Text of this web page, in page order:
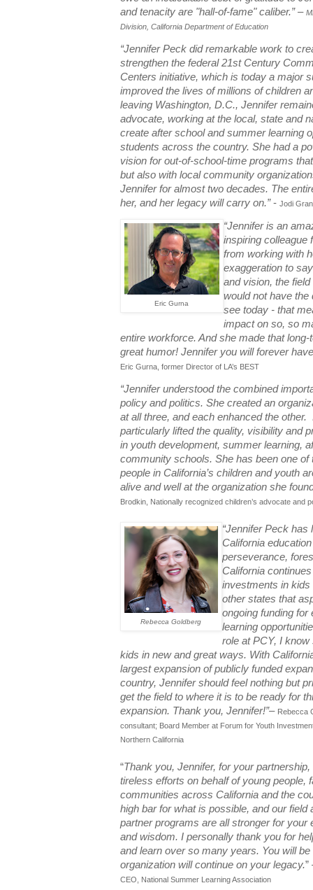
and tenacity are "hall-of-fame" caliber.” –
Division, California Department of Education
“Jennifer Peck did remarkable work to
strengthen the federal 21st Century
Centers initiative, which is today a major
improved the lives of millions of children
leaving Washington, D.C., Jennifer
advocate, working at the local, state and
create after school and summer learning
students across the country. She had a
vision for out-of-school-time programs
but also with local community
Jennifer for almost two decades. The
her, and her legacy will carry on.”- Jodi
Eric Gurna
“Jennifer is an
inspiring colleague
from working with
exaggeration to
and vision, the
would not have the
see today - that
impact on so, so
entire workforce. And she made that
great humor! Jennifer you will forever
Eric Gurna, former Director of LA’s BEST
“Jennifer understood the combined
policy and politics. She created an
at all three, and each enhanced the other.
particularly lifted the quality, visibility and
in youth development, summer learning,
community schools. She has been one of
people in California’s children and youth
alive and well at the organization she
Brodkin, Nationally recognized children’s advocate and
Rebecca Goldberg
“Jennifer Peck has
California
perseverance,
California
investments in
other states that
ongoing funding for
learning
role at PCY, I
kids in new and great ways. With
largest expansion of publicly funded
country, Jennifer should feel nothing but
get the field to where it is to be ready for
expansion. Thank you, Jennifer!”– Rebecca
consultant; Board Member at Forum for Youth
Northern California
“Thank you, Jennifer, for your
tireless efforts on behalf of young people,
communities across California and the
high bar for what is possible, and our field
partner programs are all stronger for your
and wisdom. I personally thank you for
and learn over so many years. You will
organization will continue on your legacy.”
CEO, National Summer Learning Association